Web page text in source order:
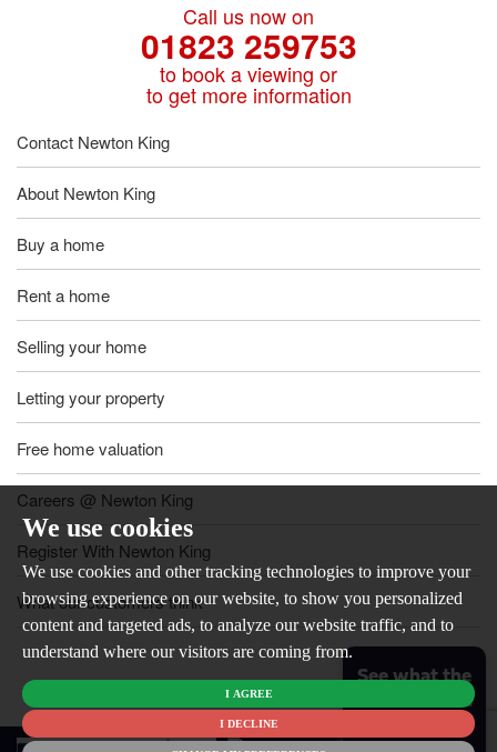
We use cookies
We use cookies and other tracking technologies to improve your
browsing experience on our website, to show you personalized
content and targeted ads, to analyze our website traffic, and to
understand where our visitors are coming from.
I AGREE
I DECLINE
Call us now on
01823 259753
to book a viewing or
to get more information
Contact Newton King
About Newton King
Buy a home
Rent a home
Selling your home
Letting your property
Free home valuation
Careers @ Newton King
Register With Newton King
What our customers think
© 2026
See what the
market is like